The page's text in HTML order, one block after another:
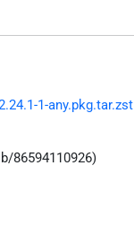
1-any.pkg.tar.zst
86594110926)